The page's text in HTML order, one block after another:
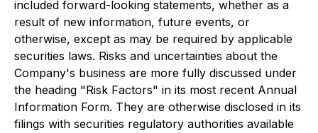
included forward-looking statements, whether as a
result of new information, future events, or
otherwise, except as may be required by applicable
securities laws. Risks and uncertainties about the
Company's business are more fully discussed under
the heading "Risk Factors" in its most recent Annual
Information Form. They are otherwise disclosed in its
filings with securities regulatory authorities available